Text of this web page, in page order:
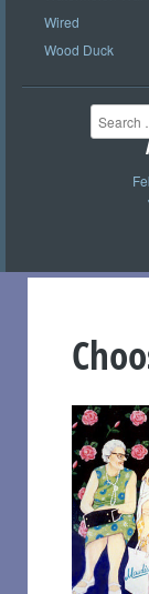
Wired
Wood Duck
Search